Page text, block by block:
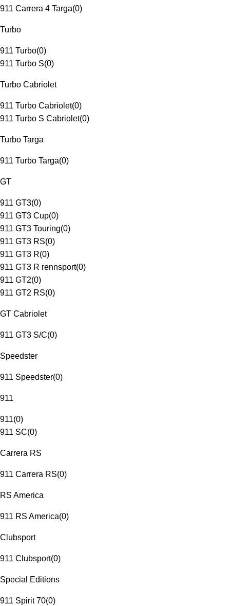
911 Carrera 4 Targa(0)
Turbo
911 Turbo(0)
911 Turbo S(0)
Turbo Cabriolet
911 Turbo Cabriolet(0)
911 Turbo S Cabriolet(0)
Turbo Targa
911 Turbo Targa(0)
GT
911 GT3(0)
911 GT3 Cup(0)
911 GT3 Touring(0)
911 GT3 RS(0)
911 GT3 R(0)
911 GT3 R rennsport(0)
911 GT2(0)
911 GT2 RS(0)
GT Cabriolet
911 GT3 S/C(0)
Speedster
911 Speedster(0)
911
911(0)
911 SC(0)
Carrera RS
911 Carrera RS(0)
RS America
911 RS America(0)
Clubsport
911 Clubsport(0)
Special Editions
911 Spirit 70(0)